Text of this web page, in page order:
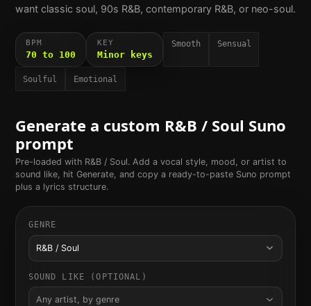
want classic soul, 90s R&B, contemporary R&B, or neo-soul.
BPM
70 to 100
KEY
Minor keys
Smooth Sensual
Soulful Emotional
Generate a custom R&B / Soul Suno
prompt
Pre-loaded with R&B / Soul. Add a vocal style, mood, or artist to
sound like, hit Generate, and copy a ready-to-paste Suno prompt
plus a lyrics structure.
GENRE
R&B / Soul
SOUND LIKE (OPTIONAL)
Any artist, by genre